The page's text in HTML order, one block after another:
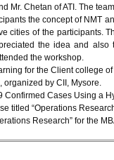
Mr. Chetan of ATI. The
the concept of NMT
cities of the participants.
the idea and
the workshop.
for the Client college
organized by CII, Mysore.
Confirmed Cases Using a
titled “Operations
Research” for the